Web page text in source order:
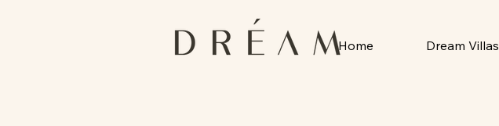
Home Dream Villas